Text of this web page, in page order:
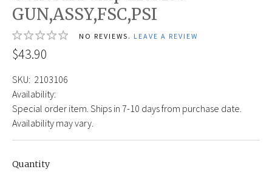
GUN,ASSY,FSC,PSI
NO REVIEWS. LEAVE A REVIEW
$43.90
SKU: 2103106
Availability:
Special order item. Ships in 7-10 days from purchase date.
Availability may vary.
Quantity